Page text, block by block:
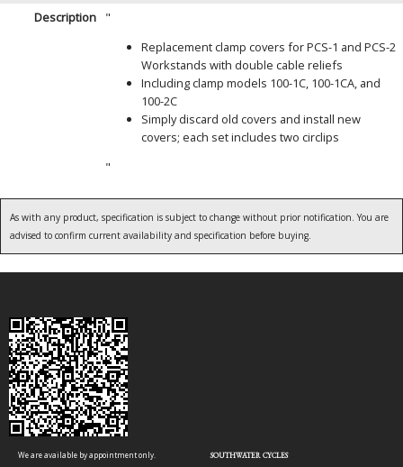
Description
"
Replacement clamp covers for PCS-1 and PCS-2
Workstands with double cable reliefs
Including clamp models 100-1C, 100-1CA, and
100-2C
Simply discard old covers and install new
covers; each set includes two circlips
"
As with any product, specification is subject to change without prior notification. You are
advised to confirm current availability and specification before buying.
We are available by appointment only.
SOUTHWATER CYCLES